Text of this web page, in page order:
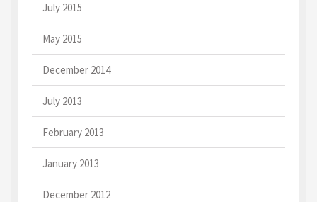
July 2015
May 2015
December 2014
July 2013
February 2013
January 2013
December 2012